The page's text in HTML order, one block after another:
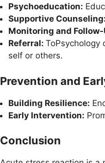
Psychoeducation:
Supportive Counseling:
Monitoring and Follow-
Referral: ToPsychology
self or others.
Prevention and
Building Resilience:
Early Intervention:
Conclusion